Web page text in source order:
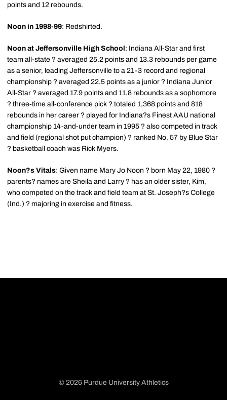
points and 12 rebounds.
Noon in 1998-99: Redshirted.
Noon at Jeffersonville High School : Indiana All-Star and first
team all-state ? averaged 25.2 points and 13.3 rebounds per game
as a senior, leading Jeffersonville to a 21-3 record and regional
championship ? averaged 22.5 points as a junior ? Indiana Junior
All-Star ? averaged 17.9 points and 11.8 rebounds as a sophomore
? three-time all-conference pick ? totaled 1,368 points and 818
rebounds in her career ? played for Indiana?s Finest AAU national
championship 14-and-under team in 1995 ? also competed in track
and field (regional shot put champion) ? ranked No. 57 by Blue Star
? basketball coach was Rick Myers.
Noon?s Vitals: Given name Mary Jo Noon ? born May 22, 1980 ?
parents? names are Sheila and Larry ? has an older sister, Kim,
who competed on the track and field team at St. Joseph?s College
(Ind.) ? majoring in exercise and fitness.
© 2026 Purdue University Athletics